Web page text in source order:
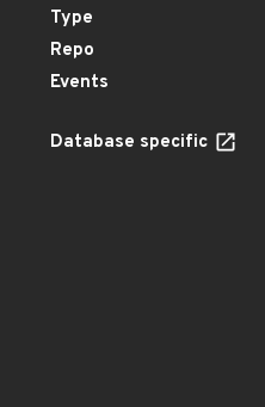
Type
Repo
Events
Database specific